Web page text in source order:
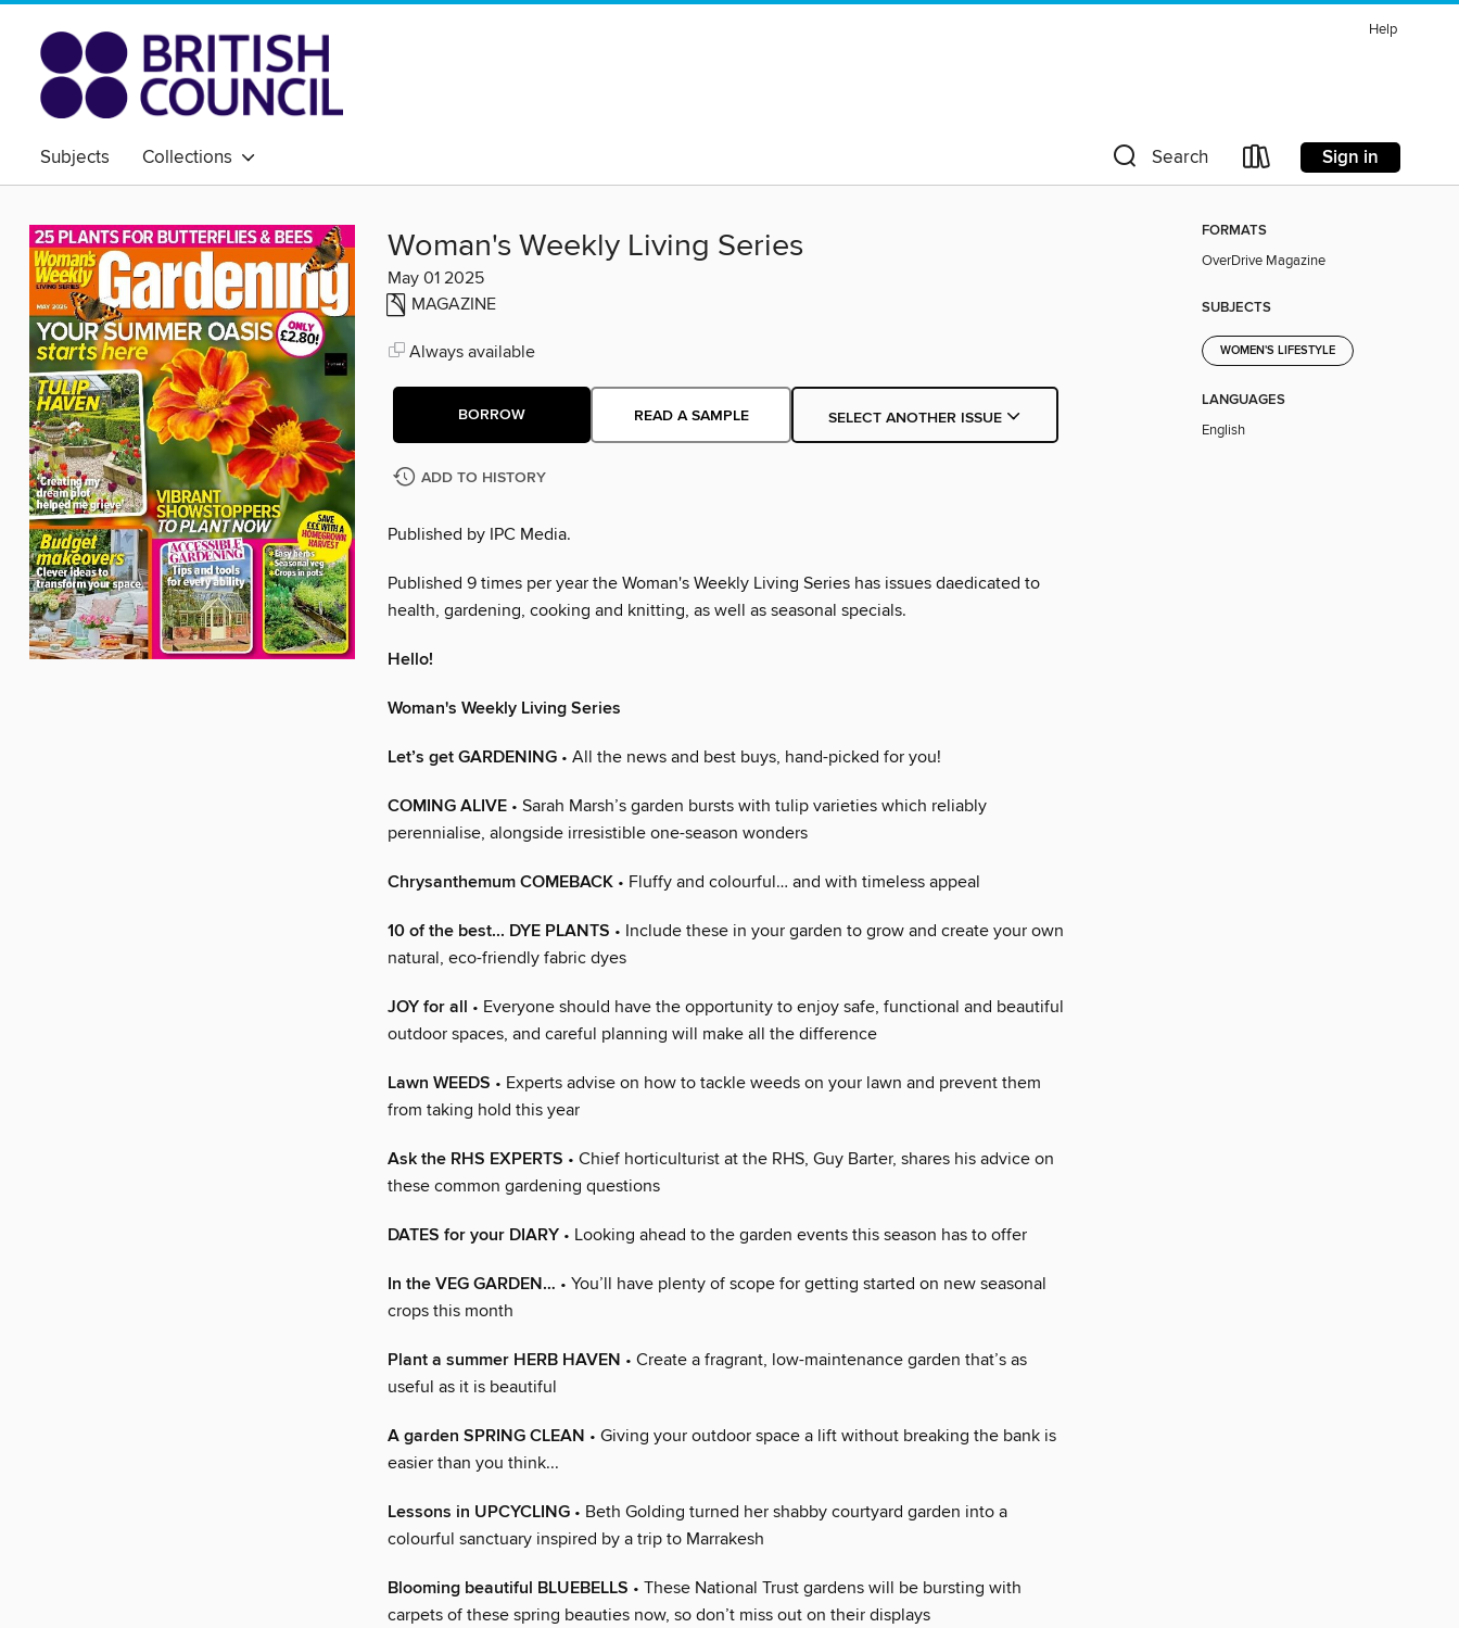
Help
Subjects Collections Search Sign in
Woman's Weekly Living Series
May 01 2025
MAGAZINE
Always available
BORROW READ A SAMPLE SELECT ANOTHER ISSUE
ADD TO HISTORY
Published by IPC Media.
Published 9 times per year the Woman's Weekly Living Series has issues daedicated to
health, gardening, cooking and knitting, as well as seasonal specials.
Hello!
Woman's Weekly Living Series
Let’s get GARDENING • All the news and best buys, hand-picked for you!
COMING ALIVE • Sarah Marsh’s garden bursts with tulip varieties which reliably
perennialise, alongside irresistible one-season wonders
Chrysanthemum COMEBACK • Fluffy and colourful… and with timeless appeal
10 of the best... DYE PLANTS • Include these in your garden to grow and create your own
natural, eco-friendly fabric dyes
JOY for all • Everyone should have the opportunity to enjoy safe, functional and beautiful
outdoor spaces, and careful planning will make all the difference
Lawn WEEDS • Experts advise on how to tackle weeds on your lawn and prevent them
from taking hold this year
Ask the RHS EXPERTS • Chief horticulturist at the RHS, Guy Barter, shares his advice on
these common gardening questions
DATES for your DIARY • Looking ahead to the garden events this season has to offer
In the VEG GARDEN… • You’ll have plenty of scope for getting started on new seasonal
crops this month
Plant a summer HERB HAVEN • Create a fragrant, low-maintenance garden that’s as
useful as it is beautiful
A garden SPRING CLEAN • Giving your outdoor space a lift without breaking the bank is
easier than you think...
Lessons in UPCYCLING • Beth Golding turned her shabby courtyard garden into a
colourful sanctuary inspired by a trip to Marrakesh
Blooming beautiful BLUEBELLS • These National Trust gardens will be bursting with
carpets of these spring beauties now, so don’t miss out on their displays
FORMATS
OverDrive Magazine
SUBJECTS
WOMEN'S LIFESTYLE
LANGUAGES
English